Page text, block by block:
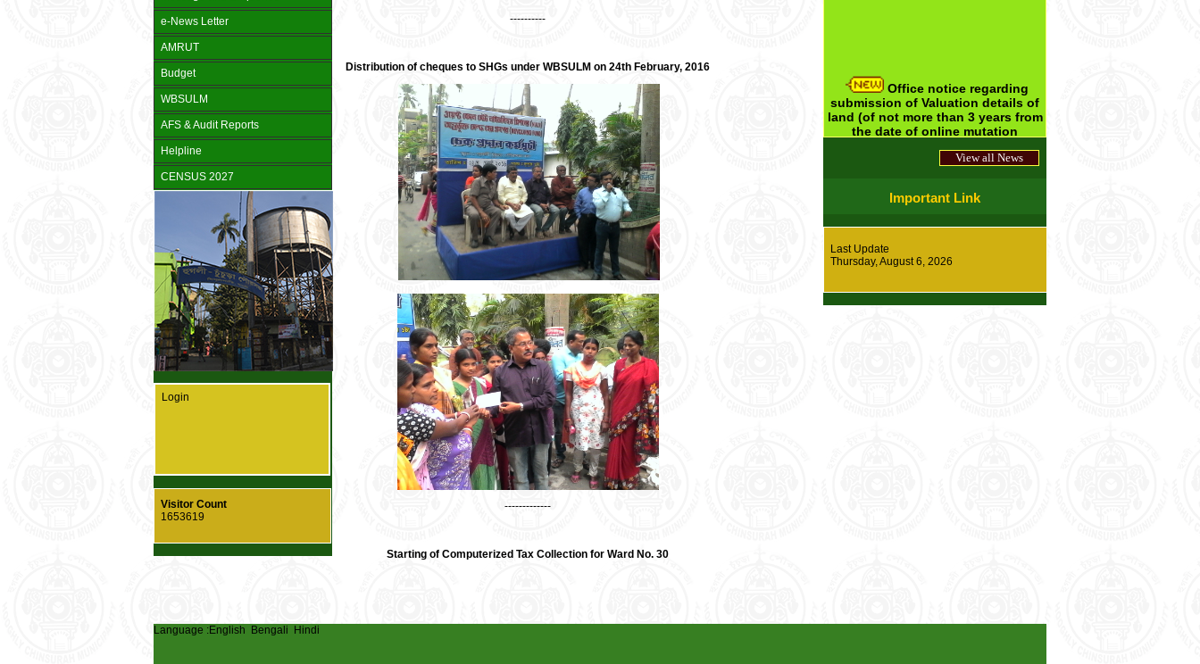
submission of Valuation details of
land (of not more than 3 years from
the date of online mutation
application) by applicant --- Click
here for details
updated Property Tax receipt along
with Mobile Number at the time of
01.05.2025-----Click here for more
details
View all News
Important Link
Last Update
Thursday, August 6, 2026
----------
Distribution of cheques to SHGs under WBSULM on 24th February, 2016
-------------
Starting of Computerized Tax Collection for Ward No. 30
e-News Letter
AMRUT
Budget
WBSULM
AFS & Audit Reports
Helpline
CENSUS 2027
Login
Visitor Count
1653619
Language :English Bengali Hindi